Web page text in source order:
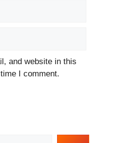
and website in this
I comment.